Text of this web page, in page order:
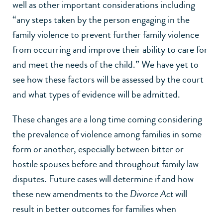
well as other important considerations including
“any steps taken by the person engaging in the
family violence to prevent further family violence
from occurring and improve their ability to care for
and meet the needs of the child.” We have yet to
see how these factors will be assessed by the court
and what types of evidence will be admitted.
These changes are a long time coming considering
the prevalence of violence among families in some
form or another, especially between bitter or
hostile spouses before and throughout family law
disputes. Future cases will determine if and how
these new amendments to theDivorce Actwill
result in better outcomes for families when